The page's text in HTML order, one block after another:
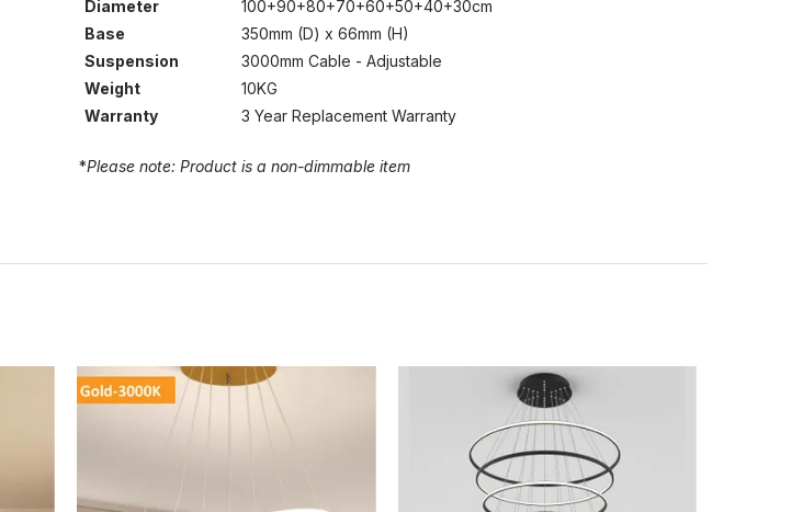
Diameter
100+90+80+70+60+50+40+30cm
Base
350mm (D) x 66mm (H)
Suspension
3000mm Cable - Adjustable
Weight
10KG
Warranty
3 Year Replacement Warranty
*Please note: Product is a non-dimmable item